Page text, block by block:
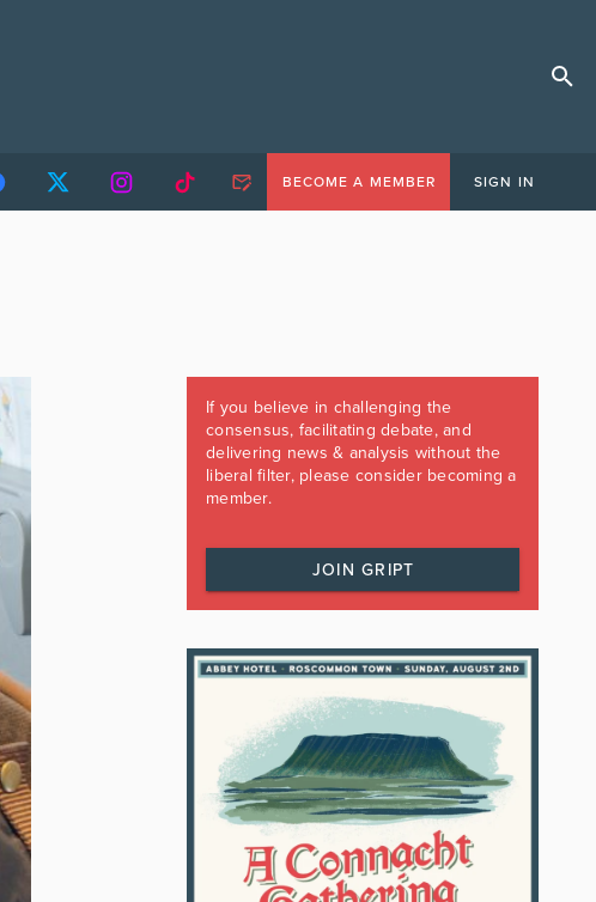
BECOME A MEMBER SIGN IN
If you believe in challenging the
consensus, facilitating debate, and
delivering news & analysis without the
liberal filter, please consider becoming a
member.
JOIN GRIPT